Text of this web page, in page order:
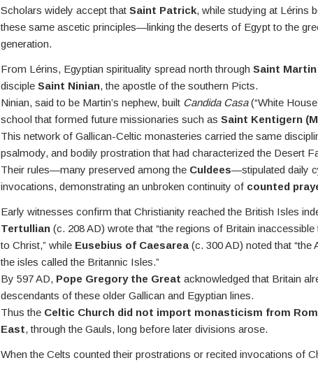
Scholars widely accept thatSaint Patrick, while studying at Lérins
these same ascetic principles—linking the deserts of Egypt to the
generation.
From Lérins, Egyptian spirituality spread north throughSaint
discipleSaint Ninian, the apostle of the southern Picts.
Ninian, said to be Martin’s nephew, built Candida Casa(“White
school that formed future missionaries such asSaint Kentigern
This network of Gallican-Celtic monasteries carried the same
psalmody, and bodily prostration that had characterized the Desert
Their rules—many preserved among the Culdees—stipulated daily
invocations, demonstrating an unbroken continuity of counted
Early witnesses confirm that Christianity reached the British Isles
Tertullian (c. 208 AD) wrote that “the regions of Britain
to Christ,” while Eusebius of Caesarea (c. 300 AD) noted that
the isles called the Britannic Isles.”
By 597 AD, Pope Gregory the Great acknowledged that Britain
descendants of these older Gallican and Egyptian lines.
Thus the Celtic Church did not import monasticism from
East, through the Gauls, long before later divisions arose.
When the Celts counted their prostrations or recited invocations of